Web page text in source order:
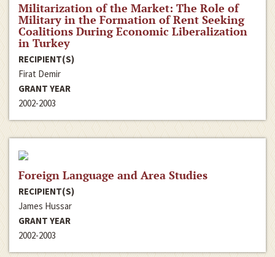
Militarization of the Market: The Role of
Military in the Formation of Rent Seeking
Coalitions During Economic Liberalization
in Turkey
RECIPIENT(S)
Firat Demir
GRANT YEAR
2002-2003
Foreign Language and Area Studies
RECIPIENT(S)
James Hussar
GRANT YEAR
2002-2003